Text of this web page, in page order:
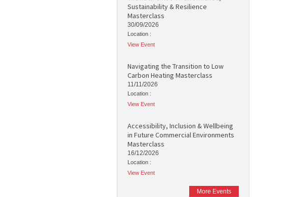
Sustainability & Resilience
Masterclass
30/09/2026
Location :
View Event
Navigating the Transition to Low
Carbon Heating Masterclass
11/11/2026
Location :
View Event
Accessibility, Inclusion & Wellbeing
in Future Commercial Environments
Masterclass
16/12/2026
Location :
View Event
More Events